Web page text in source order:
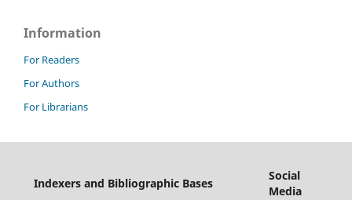
Information
For Readers
For Authors
For Librarians
Indexers and Bibliographic Bases
Social
Media